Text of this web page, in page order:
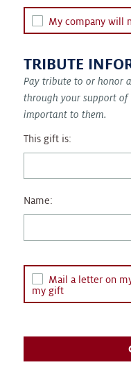
My company will
TRIBUTE
Pay tribute to or honor
through your support of
important to them.
This gift is:
Name:
Mail a letter on
my gift